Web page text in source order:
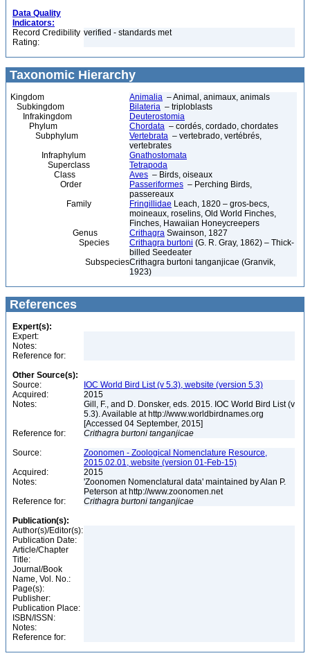
Data Quality
Indicators:
Record Credibility
Rating:
verified - standards met
Taxonomic Hierarchy
Kingdom Animalia – Animal, animaux, animals
Subkingdom
Bilateria – triploblasts
Infrakingdom
Deuterostomia
Phylum
Chordata – cordés, cordado, chordates
Subphylum
Vertebrata – vertebrado, vertébrés,
vertebrates
Infraphylum
Gnathostomata
Superclass
Tetrapoda
Class
Aves – Birds, oiseaux
Order
Passeriformes – Perching Birds,
passereaux
Family
Fringillidae Leach, 1820 – gros-becs,
moineaux, roselins, Old World Finches,
Finches, Hawaiian Honeycreepers
Genus
Crithagra Swainson, 1827
Species
Crithagra burtoni (G. R. Gray, 1862) – Thick-
billed Seedeater
SubspeciesCrithagra burtoni tanganjicae (Granvik,
1923)
References
Expert(s):
Expert:
Notes:
Reference for:
Other Source(s):
Source:
IOC World Bird List (v 5.3), website (version 5.3)
Acquired:
2015
Notes:
Gill, F., and D. Donsker, eds. 2015. IOC World Bird List (v
5.3). Available at http://www.worldbirdnames.org
[Accessed 04 September, 2015]
Reference for:
Crithagra burtoni tanganjicae
Source:
Zoonomen - Zoological Nomenclature Resource,
2015.02.01, website (version 01-Feb-15)
Acquired:
2015
Notes:
'Zoonomen Nomenclatural data' maintained by Alan P.
Peterson at http://www.zoonomen.net
Reference for:
Crithagra burtoni tanganjicae
Publication(s):
Author(s)/Editor(s):
Publication Date:
Article/Chapter
Title:
Journal/Book
Name, Vol. No.:
Page(s):
Publisher:
Publication Place:
ISBN/ISSN:
Notes:
Reference for: